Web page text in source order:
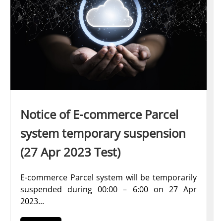
Notice of E-commerce Parcel
system temporary suspension
(27 Apr 2023 Test)
E-commerce Parcel system will be temporarily
suspended during 00:00 – 6:00 on 27 Apr
2023...